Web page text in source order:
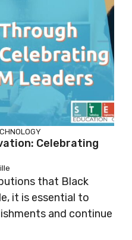
Celebrating
that Black
it is essential to
and continue